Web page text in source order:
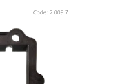
Code:20097